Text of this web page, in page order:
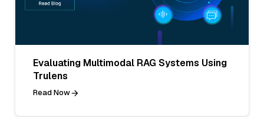
Evaluating Multimodal RAG Systems Using
Trulens
Read Now